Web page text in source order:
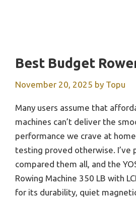
Best Budget
November 20, 2025 by Topu
Many users assume that
machines can’t deliver the
performance we crave at
testing proved otherwise. I’ve
compared them all, and the
Rowing Machine 350 LB with
for its durability, quiet